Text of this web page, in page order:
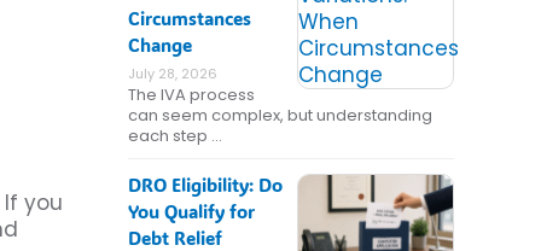
you
Circumstances
Change
July 28, 2026
The IVA process
can seem complex, but understanding
each step …
DRO Eligibility: Do
You Qualify for
Debt Relief